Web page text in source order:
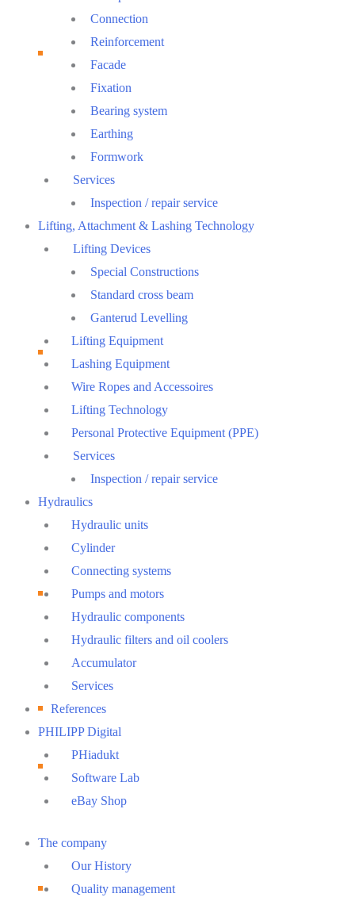
Connection
Reinforcement
Facade
Fixation
Bearing system
Earthing
Formwork
Services
Inspection / repair service
Lifting, Attachment & Lashing Technology
Lifting Devices
Special Constructions
Standard cross beam
Ganterud Levelling
Lifting Equipment
Lashing Equipment
Wire Ropes and Accessoires
Lifting Technology
Personal Protective Equipment (PPE)
Services
Inspection / repair service
Hydraulics
Hydraulic units
Cylinder
Connecting systems
Pumps and motors
Hydraulic components
Hydraulic filters and oil coolers
Accumulator
Services
References
PHILIPP Digital
PHiadukt
Software Lab
eBay Shop
The company
Our History
Quality management